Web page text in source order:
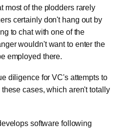
most of the plodders rarely
certainly don't hang out by
to chat with one of the
wouldn't want to enter the
employed there.
diligence for VC's attempts to
cases, which aren't totally
software following